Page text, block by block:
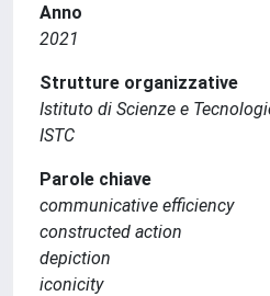
Anno
2021
Strutture organizzative
Istituto di Scienze e
ISTC
Parole chiave
communicative efficiency
constructed action
depiction
iconicity